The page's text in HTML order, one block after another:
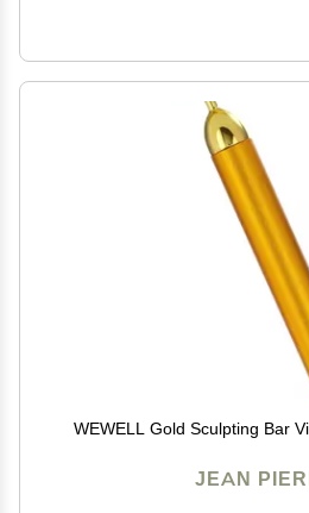
WEWELL Gold Sculpting Bar
JEAN